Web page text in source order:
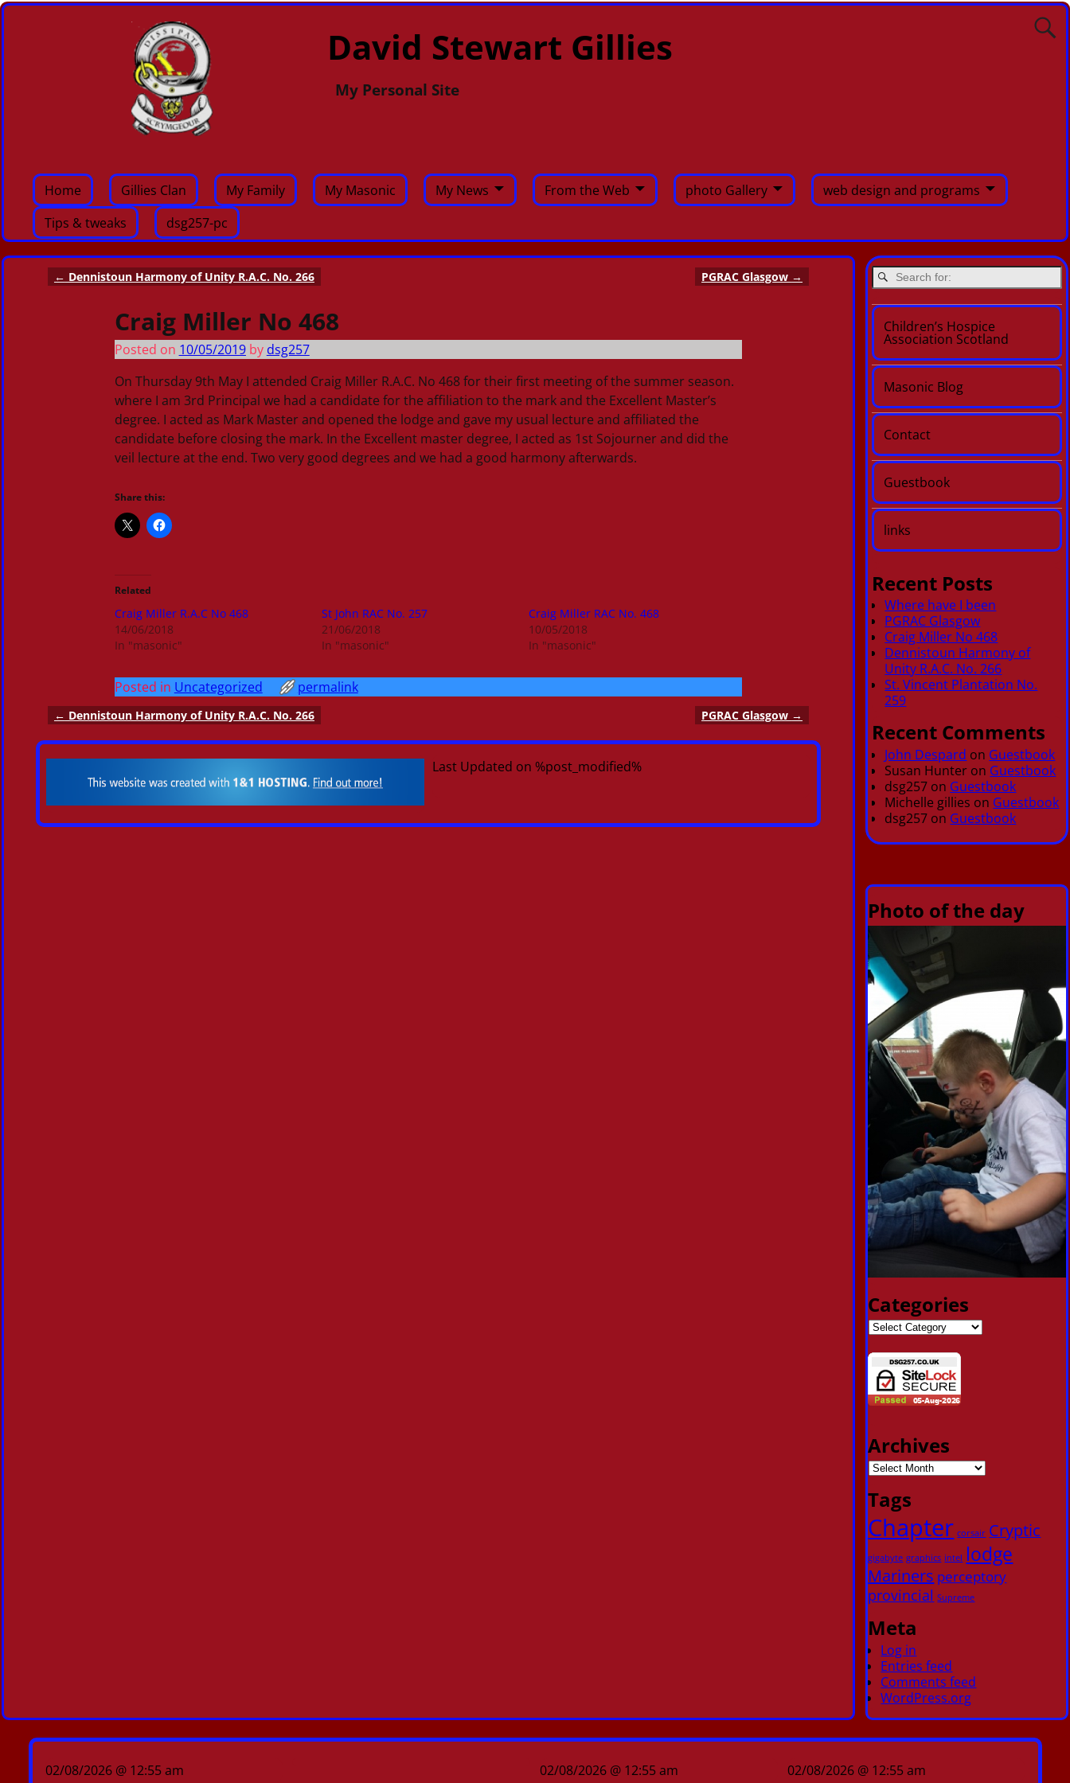
David Stewart Gillies
My Personal Site
Home Gillies Clan My Family My Masonic My News From the Web photo Gallery
web design and programs
Tips & tweaks
dsg257-pc
Post navigation
← Dennistoun Harmony of Unity R.A.C. No. 266 PGRAC Glasgow →
Craig Miller No 468
Posted on 10/05/2019 by dsg257
On Thursday 9th May I attended Craig Miller R.A.C. No 468 for their first meeting of the summer season.
where I am 3rd Principal we had a candidate for the affiliation to the mark and the Excellent Master’s
degree. I acted as Mark Master and opened the lodge and gave my usual lecture and affiliated the
candidate before closing the mark. In the Excellent master degree, I acted as 1st Sojourner and did the
veil lecture at the end. Two very good degrees and we had a good harmony afterwards.
Share this:
Related
Craig Miller R.A.C No 468
14/06/2018
In "masonic"
St John RAC No. 257
21/06/2018
In "masonic"
Craig Miller RAC No. 468
10/05/2018
In "masonic"
Posted in Uncategorized permalink
Post navigation
← Dennistoun Harmony of Unity R.A.C. No. 266 PGRAC Glasgow →
Last Updated on %post_modified%
Children’s Hospice
Association Scotland
Masonic Blog
Contact
Guestbook
links
Recent Posts
Where have I been
PGRAC Glasgow
Craig Miller No 468
Dennistoun Harmony of
Unity R.A.C. No. 266
St. Vincent Plantation No.
259
Recent Comments
John Despard on Guestbook
Susan Hunter on Guestbook
dsg257 on Guestbook
Michelle gillies on Guestbook
dsg257 on Guestbook
Photo of the day
Categories
Archives
Tags
Chapter corsair Cryptic
gigabyte graphics intel lodge
Mariners perceptory
provincial Supreme
Meta
Log in
Entries feed
Comments feed
WordPress.org
02/08/2026 @ 12:55 am 02/08/2026 @ 12:55 am 02/08/2026 @ 12:55 am